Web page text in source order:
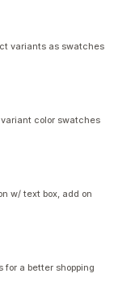
variants as swatches
color swatches
w/ text box, add on
for a better shopping